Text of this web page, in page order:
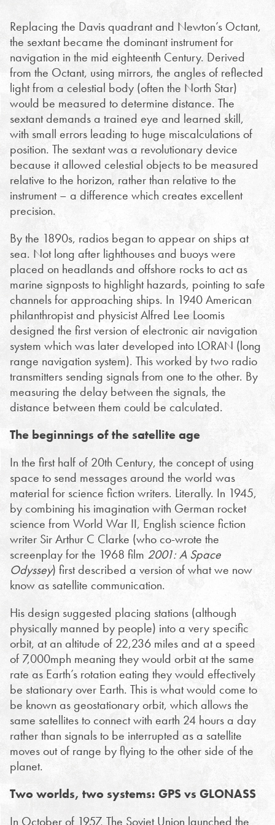
Replacing the Davis quadrant and Newton’s Octant,
the sextant became the dominant instrument for
navigation in the mid eighteenth Century. Derived
from the Octant, using mirrors, the angles of reflected
light from a celestial body (often the North Star)
would be measured to determine distance. The
sextant demands a trained eye and learned skill,
with small errors leading to huge miscalculations of
position. The sextant was a revolutionary device
because it allowed celestial objects to be measured
relative to the horizon, rather than relative to the
instrument – a difference which creates excellent
precision.
By the 1890s, radios began to appear on ships at
sea. Not long after lighthouses and buoys were
placed on headlands and offshore rocks to act as
marine signposts to highlight hazards, pointing to safe
channels for approaching ships. In 1940 American
philanthropist and physicist Alfred Lee Loomis
designed the first version of electronic air navigation
system which was later developed into LORAN (long
range navigation system). This worked by two radio
transmitters sending signals from one to the other. By
measuring the delay between the signals, the
distance between them could be calculated.
The beginnings of the satellite age
In the first half of 20th Century, the concept of using
space to send messages around the world was
material for science fiction writers. Literally. In 1945,
by combining his imagination with German rocket
science from World War II, English science fiction
writer Sir Arthur C Clarke (who co-wrote the
screenplay for the 1968 film 2001: A Space
Odyssey) first described a version of what we now
know as satellite communication.
His design suggested placing stations (although
physically manned by people) into a very specific
orbit, at an altitude of 22,236 miles and at a speed
of 7,000mph meaning they would orbit at the same
rate as Earth’s rotation eating they would effectively
be stationary over Earth. This is what would come to
be known as geostationary orbit, which allows the
same satellites to connect with earth 24 hours a day
rather than signals to be interrupted as a satellite
moves out of range by flying to the other side of the
planet.
Two worlds, two systems: GPS vs GLONASS
In October of 1957, The Soviet Union launched the